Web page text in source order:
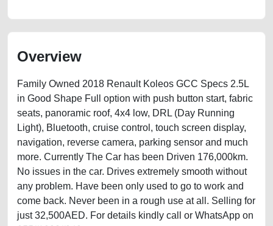
Overview
Family Owned 2018 Renault Koleos GCC Specs 2.5L
in Good Shape Full option with push button start, fabric
seats, panoramic roof, 4x4 low, DRL (Day Running
Light), Bluetooth, cruise control, touch screen display,
navigation, reverse camera, parking sensor and much
more. Currently The Car has been Driven 176,000km.
No issues in the car. Drives extremely smooth without
any problem. Have been only used to go to work and
come back. Never been in a rough use at all. Selling for
just 32,500AED. For details kindly call or WhatsApp on